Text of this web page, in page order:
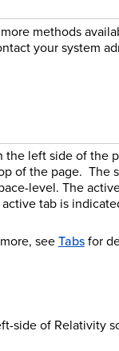
methods
your system
left side of the
of the page. The
level. The
tab is
seeTabsfor
side of Relativity